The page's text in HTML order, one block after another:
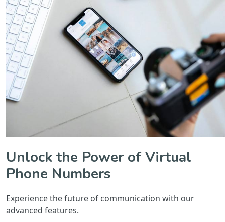
Unlock the Power of Virtual
Phone Numbers
Experience the future of communication with our
advanced features.